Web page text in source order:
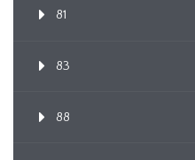
81
83
88